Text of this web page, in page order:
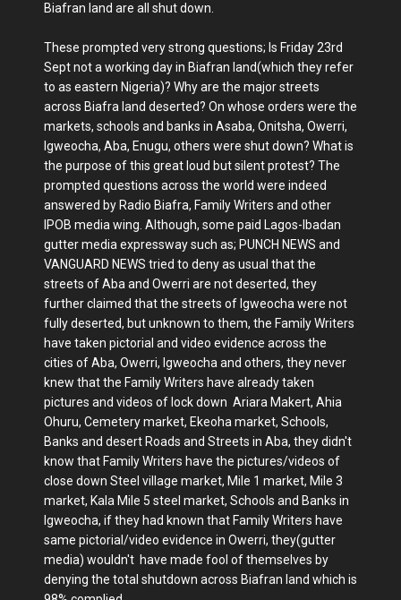
Biafran land are all shut down.
These prompted very strong questions; Is Friday 23rd
Sept not a working day in Biafran land(which they refer
to as eastern Nigeria)? Why are the major streets
across Biafra land deserted? On whose orders were the
markets, schools and banks in Asaba, Onitsha, Owerri,
Igweocha, Aba, Enugu, others were shut down? What is
the purpose of this great loud but silent protest? The
prompted questions across the world were indeed
answered by Radio Biafra, Family Writers and other
IPOB media wing. Although, some paid Lagos-Ibadan
gutter media expressway such as; PUNCH NEWS and
VANGUARD NEWS tried to deny as usual that the
streets of Aba and Owerri are not deserted, they
further claimed that the streets of Igweocha were not
fully deserted, but unknown to them, the Family Writers
have taken pictorial and video evidence across the
cities of Aba, Owerri, Igweocha and others, they never
knew that the Family Writers have already taken
pictures and videos of lock down Ariara Makert, Ahia
Ohuru, Cemetery market, Ekeoha market, Schools,
Banks and desert Roads and Streets in Aba, they didn't
know that Family Writers have the pictures/videos of
close down Steel village market, Mile 1 market, Mile 3
market, Kala Mile 5 steel market, Schools and Banks in
Igweocha, if they had known that Family Writers have
same pictorial/video evidence in Owerri, they(gutter
media) wouldn't have made fool of themselves by
denying the total shutdown across Biafran land which is